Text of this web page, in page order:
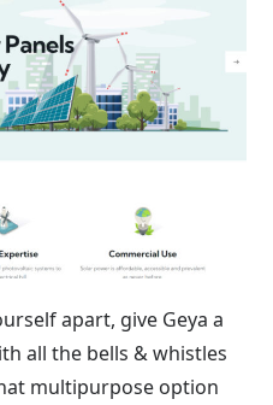
apart, give Geya a
all the bells & whistles
multipurpose option